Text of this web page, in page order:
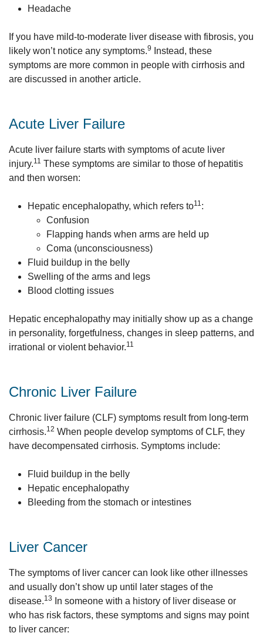
Headache
If you have mild-to-moderate liver disease with fibrosis, you
likely won’t notice any symptoms.9
Instead, these
symptoms are more common in people with cirrhosis and
are discussed in another article.
Acute Liver Failure
Acute liver failure starts with symptoms of acute liver
injury.11 These symptoms are similar to those of hepatitis
and then worsen:
Hepatic encephalopathy, which refers to11:
Confusion
Flapping hands when arms are held up
Coma (unconsciousness)
Fluid buildup in the belly
Swelling of the arms and legs
Blood clotting issues
Hepatic encephalopathy may initially show up as a change
in personality, forgetfulness, changes in sleep patterns, and
irrational or violent behavior.11
Chronic Liver Failure
Chronic liver failure (CLF) symptoms result from long-term
cirrhosis.12 When people develop symptoms of CLF, they
have decompensated cirrhosis. Symptoms include:
Fluid buildup in the belly
Hepatic encephalopathy
Bleeding from the stomach or intestines
Liver Cancer
The symptoms of liver cancer can look like other illnesses
and usually don’t show up until later stages of the
disease.13
In someone with a history of liver disease or
who has risk factors, these symptoms and signs may point
to liver cancer: